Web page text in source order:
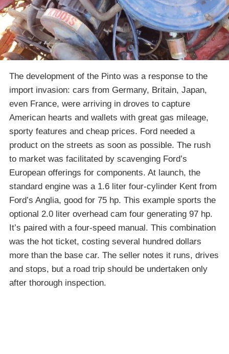
The development of the Pinto was a response to the
import invasion: cars from Germany, Britain, Japan,
even France, were arriving in droves to capture
American hearts and wallets with great gas mileage,
sporty features and cheap prices. Ford needed a
product on the streets as soon as possible. The rush
to market was facilitated by scavenging Ford’s
European offerings for components. At launch, the
standard engine was a 1.6 liter four-cylinder Kent from
Ford’s Anglia, good for 75 hp. This example sports the
optional 2.0 liter overhead cam four generating 97 hp.
It’s paired with a four-speed manual. This combination
was the hot ticket, costing several hundred dollars
more than the base car. The seller notes it runs, drives
and stops, but a road trip should be undertaken only
after thorough inspection.